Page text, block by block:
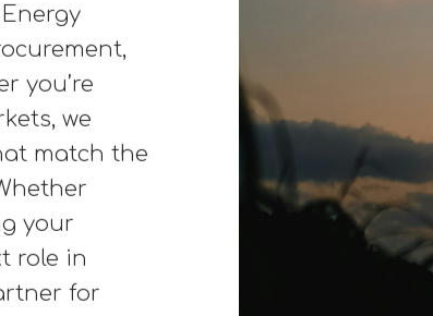
and
the full
you’re